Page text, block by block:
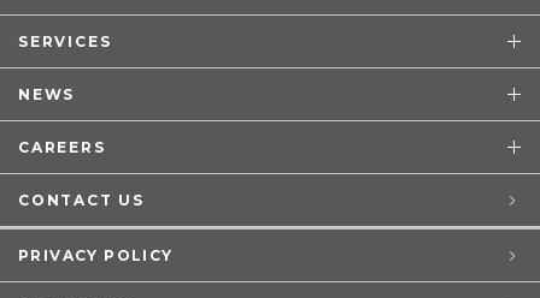
SERVICES
NEWS
CAREERS
CONTACT US
PRIVACY POLICY